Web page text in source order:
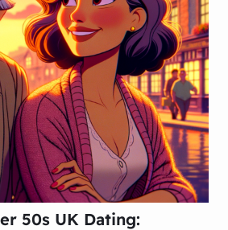
50s UK Dating: